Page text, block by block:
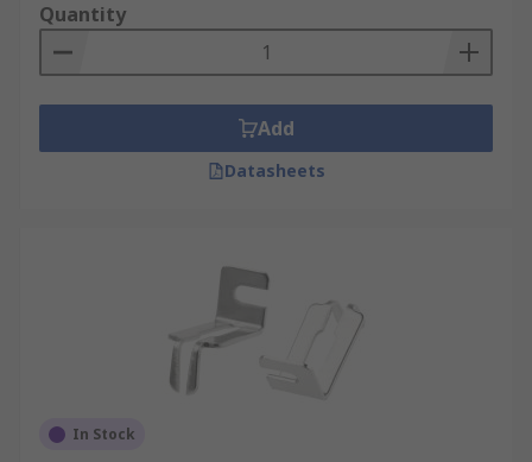
Quantity
Add
Datasheets
In Stock